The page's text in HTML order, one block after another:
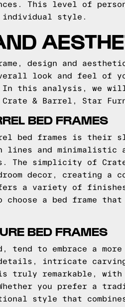
This level of
individual style.
design and
look and feel of
this analysis, we
& Barrel, Star
BED FRAMES
bed frames is their
lines and minimalistic
The simplicity of Crate
decor, creating a
a variety of finishes,
a bed frame that
BED FRAMES
tend to embrace a
details, intricate
truly remarkable, with
you prefer a
style that